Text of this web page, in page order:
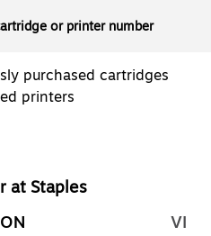
or printer number
Exited tooltip
purchased cartridges
printers
at Staples